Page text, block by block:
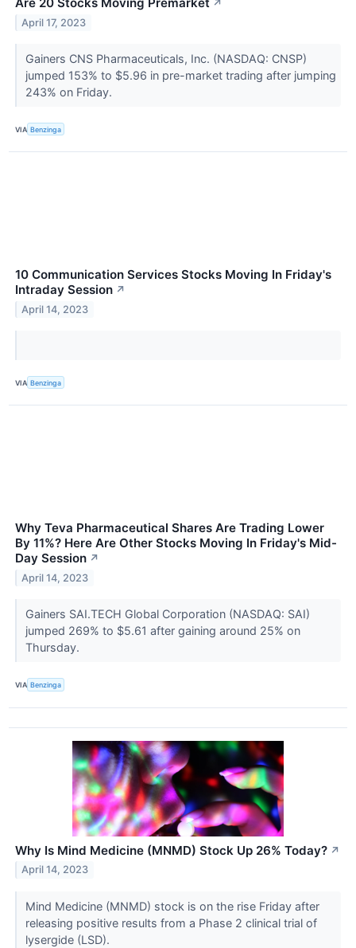
↗
April 17, 2023
Gainers CNS Pharmaceuticals, Inc. (NASDAQ: CNSP)
jumped 153% to $5.96 in pre-market trading after jumping
243% on Friday.
VIA Benzinga
10 Communication Services Stocks Moving In Friday's
Intraday Session ↗
April 14, 2023
VIA Benzinga
Why Teva Pharmaceutical Shares Are Trading Lower
By 11%? Here Are Other Stocks Moving In Friday's Mid-
Day Session ↗
April 14, 2023
Gainers SAI.TECH Global Corporation (NASDAQ: SAI)
jumped 269% to $5.61 after gaining around 25% on
Thursday.
VIA Benzinga
Why Is Mind Medicine (MNMD) Stock Up 26% Today? ↗
April 14, 2023
Mind Medicine (MNMD) stock is on the rise Friday after
releasing positive results from a Phase 2 clinical trial of
lysergide (LSD).